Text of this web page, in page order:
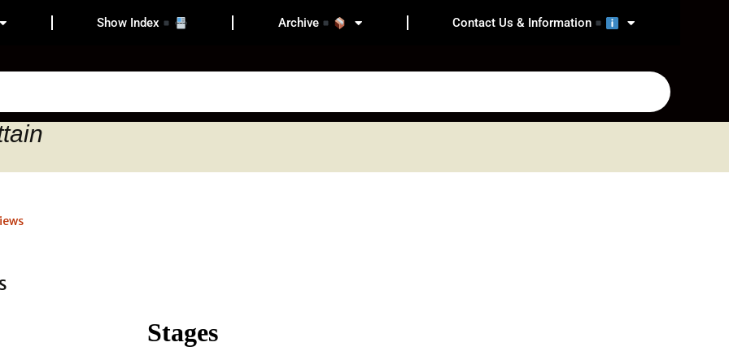
Show Index Archive Contact Us & Information
Stages